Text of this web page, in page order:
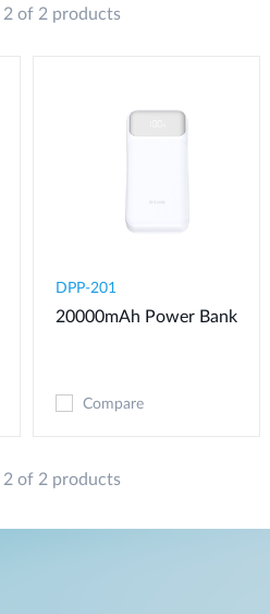
2 of 2 products
DPP-201
20000mAh Power Bank
Compare
2 of 2 products